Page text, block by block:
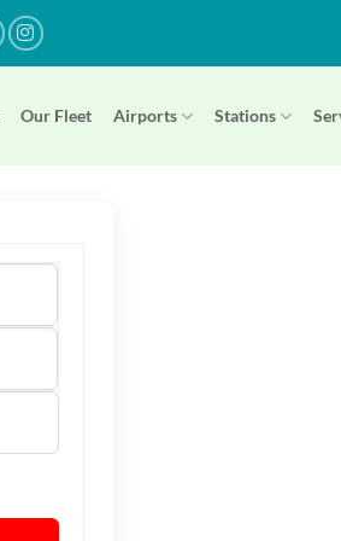
Our Fleet Airports Stations